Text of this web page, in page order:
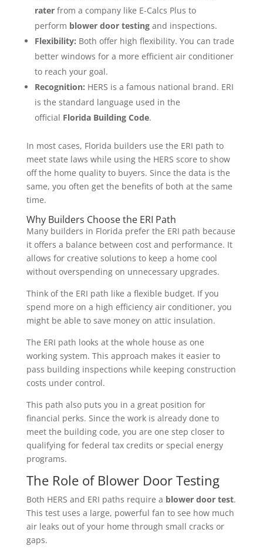
raterfrom a company like E-Calcs Plus to
perform blower door testingand inspections.
Flexibility: Both offer high flexibility. You can trade
better windows for a more efficient air conditioner
to reach your goal.
Recognition: HERS is a famous national brand. ERI
is the standard language used in the
official Florida Building Code.
In most cases, Florida builders use the ERI path to
meet state laws while using the HERS score to show
off the home quality to buyers. Since the data is the
same, you often get the benefits of both at the same
time.
Why Builders Choose the ERI Path
Many builders in Florida prefer the ERI path because
it offers a balance between cost and performance. It
allows for creative solutions to keep a home cool
without overspending on unnecessary upgrades.
Think of the ERI path like a flexible budget. If you
spend more on a high efficiency air conditioner, you
might be able to save money on attic insulation.
The ERI path looks at the whole house as one
working system. This approach makes it easier to
pass building inspections while keeping construction
costs under control.
This path also puts you in a great position for
financial perks. Since the work is already done to
meet the building code, you are one step closer to
qualifying for federal tax credits or special energy
programs.
The Role of Blower Door Testing
Both HERS and ERI paths require a blower door test.
This test uses a large, powerful fan to see how much
air leaks out of your home through small cracks or
gaps.